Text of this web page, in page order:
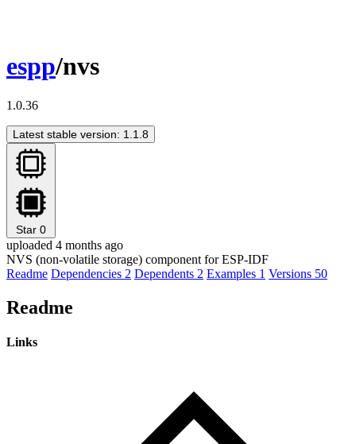
espp/nvs
1.0.36
Latest stable version: 1.1.8
Star 0
uploaded 4 months ago
NVS (non-volatile storage) component for ESP-IDF
Readme Dependencies 2 Dependents 2 Examples 1 Versions 50
Readme
Links